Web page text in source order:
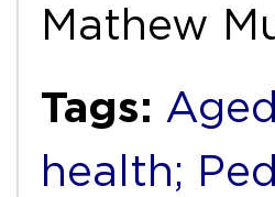
Mathew
Tags:
health;